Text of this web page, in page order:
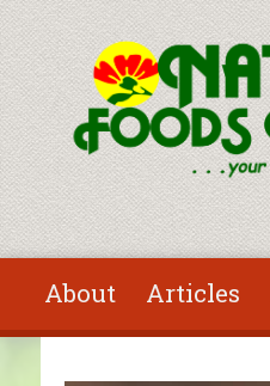
Skip to main content
About Articles